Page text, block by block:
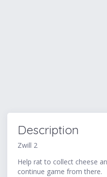
Description
Zwill 2
Help rat to collect cheese
continue game from there.